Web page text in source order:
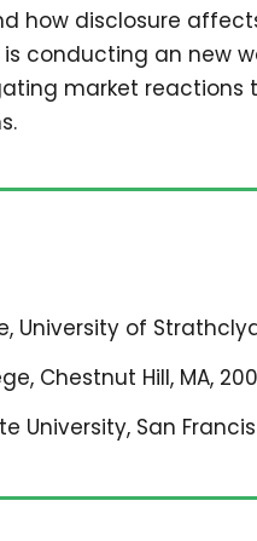
how disclosure
is conducting an new
market
University of
Chestnut Hill, MA,
University, San